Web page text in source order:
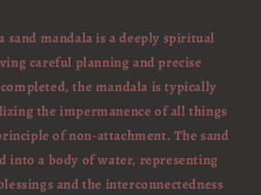
sand mandala is a deeply spiritual
careful planning and precise
the mandala is typically
the impermanence of all things
of non-attachment. The sand
into a body of water, representing
and the interconnectedness